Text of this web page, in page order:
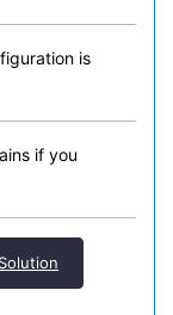
is
if you